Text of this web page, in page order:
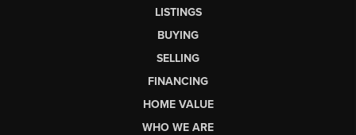
LISTINGS
BUYING
SELLING
FINANCING
HOME VALUE
WHO WE ARE